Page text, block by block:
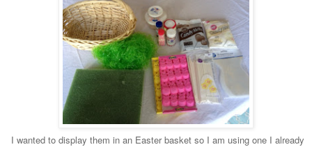
I wanted to display them in an Easter basket so I am using one I already